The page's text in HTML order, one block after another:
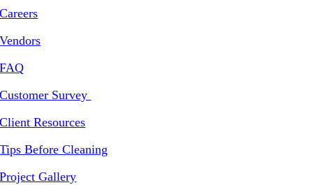
Careers
Vendors
FAQ
Customer Survey
Client Resources
Tips Before Cleaning
Project Gallery